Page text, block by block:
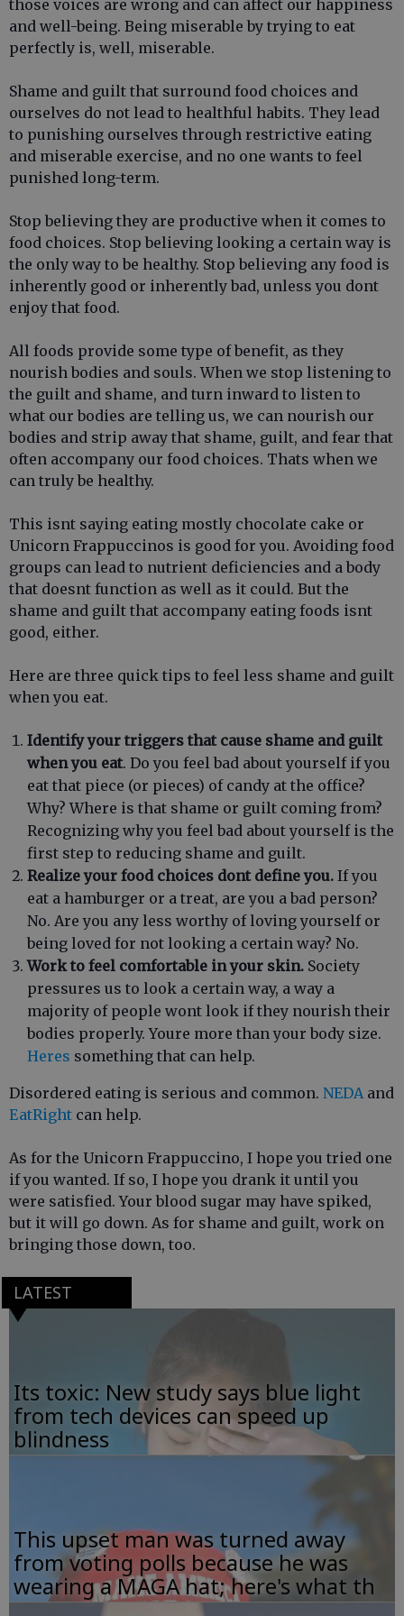
those voices are wrong and can affect our happiness
and well-being. Being miserable by trying to eat
perfectly is, well, miserable.
Shame and guilt that surround food choices and
ourselves do not lead to healthful habits. They lead
to punishing ourselves through restrictive eating
and miserable exercise, and no one wants to feel
punished long-term.
Stop believing they are productive when it comes to
food choices. Stop believing looking a certain way is
the only way to be healthy. Stop believing any food is
inherently good or inherently bad, unless you dont
enjoy that food.
All foods provide some type of benefit, as they
nourish bodies and souls. When we stop listening to
the guilt and shame, and turn inward to listen to
what our bodies are telling us, we can nourish our
bodies and strip away that shame, guilt, and fear that
often accompany our food choices. Thats when we
can truly be healthy.
This isnt saying eating mostly chocolate cake or
Unicorn Frappuccinos is good for you. Avoiding food
groups can lead to nutrient deficiencies and a body
that doesnt function as well as it could. But the
shame and guilt that accompany eating foods isnt
good, either.
Here are three quick tips to feel less shame and guilt
when you eat.
Identify your triggers that cause shame and guilt
when you eat. Do you feel bad about yourself if you
eat that piece (or pieces) of candy at the office?
Why? Where is that shame or guilt coming from?
Recognizing why you feel bad about yourself is the
first step to reducing shame and guilt.
Realize your food choices dont define you. If you
eat a hamburger or a treat, are you a bad person?
No. Are you any less worthy of loving yourself or
being loved for not looking a certain way? No.
Work to feel comfortable in your skin. Society
pressures us to look a certain way, a way a
majority of people wont look if they nourish their
bodies properly. Youre more than your body size.
Heres something that can help.
Disordered eating is serious and common. NEDAand
EatRight can help.
As for the Unicorn Frappuccino, I hope you tried one
if you wanted. If so, I hope you drank it until you
were satisfied. Your blood sugar may have spiked,
but it will go down. As for shame and guilt, work on
bringing those down, too.
LATEST
Its toxic: New study says blue light
from tech devices can speed up
blindness
This upset man was turned away
from voting polls because he was
wearing a MAGA hat; here's what th